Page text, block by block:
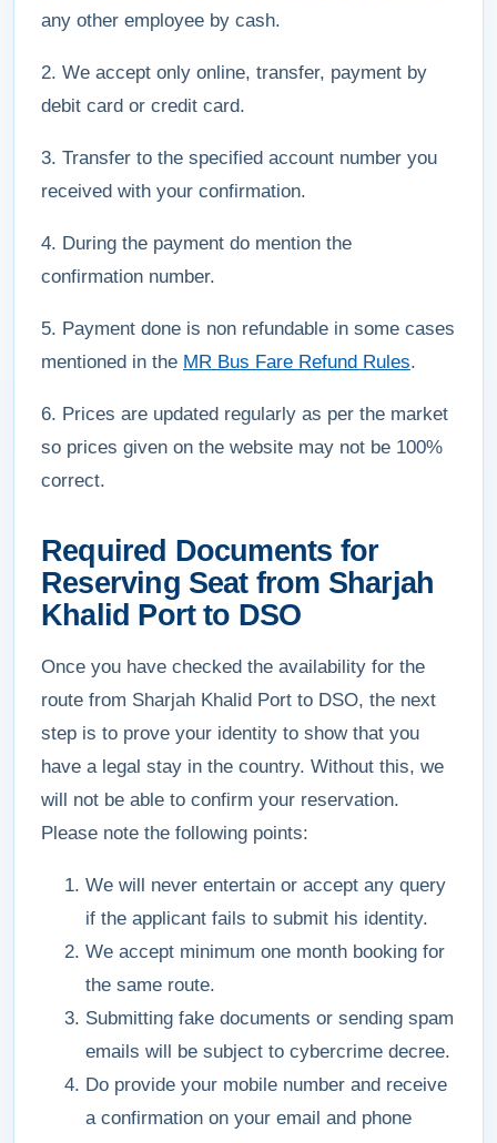
any other employee by cash.
2. We accept only online, transfer, payment by
debit card or credit card.
3. Transfer to the specified account number you
received with your confirmation.
4. During the payment do mention the
confirmation number.
5. Payment done is non refundable in some cases
mentioned in the MR Bus Fare Refund Rules.
6. Prices are updated regularly as per the market
so prices given on the website may not be 100%
correct.
Required Documents for
Reserving Seat from Sharjah
Khalid Port to DSO
Once you have checked the availability for the
route from Sharjah Khalid Port to DSO, the next
step is to prove your identity to show that you
have a legal stay in the country. Without this, we
will not be able to confirm your reservation.
Please note the following points:
We will never entertain or accept any query
if the applicant fails to submit his identity.
We accept minimum one month booking for
the same route.
Submitting fake documents or sending spam
emails will be subject to cybercrime decree.
Do provide your mobile number and receive
a confirmation on your email and phone